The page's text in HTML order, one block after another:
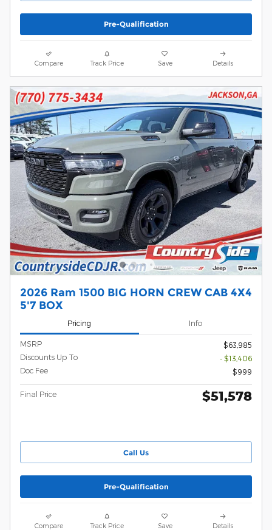
Pre-Qualification
Compare Track Price Save Details
2026 Ram 1500 BIG HORN CREW CAB 4X4
5'7 BOX
Pricing Info
MSRP
$63,985
Discounts Up To
- $13,406
Doc Fee
$999
Final Price $51,578
Call Us
Pre-Qualification
Compare Track Price Save Details